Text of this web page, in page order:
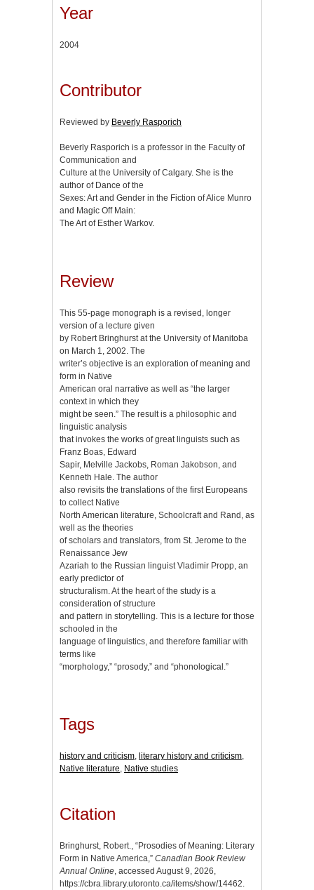
Year
2004
Contributor
Reviewed by Beverly Rasporich
Beverly Rasporich is a professor in the Faculty of
Communication and
Culture at the University of Calgary. She is the
author of Dance of the
Sexes: Art and Gender in the Fiction of Alice Munro
and Magic Off Main:
The Art of Esther Warkov.
Review
This 55-page monograph is a revised, longer
version of a lecture given
by Robert Bringhurst at the University of Manitoba
on March 1, 2002. The
writer’s objective is an exploration of meaning and
form in Native
American oral narrative as well as “the larger
context in which they
might be seen.” The result is a philosophic and
linguistic analysis
that invokes the works of great linguists such as
Franz Boas, Edward
Sapir, Melville Jackobs, Roman Jakobson, and
Kenneth Hale. The author
also revisits the translations of the first Europeans
to collect Native
North American literature, Schoolcraft and Rand, as
well as the theories
of scholars and translators, from St. Jerome to the
Renaissance Jew
Azariah to the Russian linguist Vladimir Propp, an
early predictor of
structuralism. At the heart of the study is a
consideration of structure
and pattern in storytelling. This is a lecture for those
schooled in the
language of linguistics, and therefore familiar with
terms like
“morphology,” “prosody,” and “phonological.”
Tags
history and criticism, literary history and criticism,
Native literature, Native studies
Citation
Bringhurst, Robert., “Prosodies of Meaning: Literary
Form in Native America,” Canadian Book Review
Annual Online, accessed August 9, 2026,
https://cbra.library.utoronto.ca/items/show/14462.